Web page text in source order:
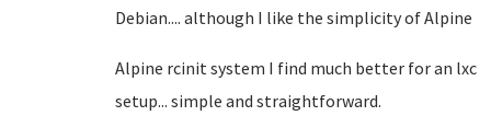
Debian.... although I like the simplicity of Alpine
Alpine rcinit system I find much better for an lxc
setup... simple and straightforward.